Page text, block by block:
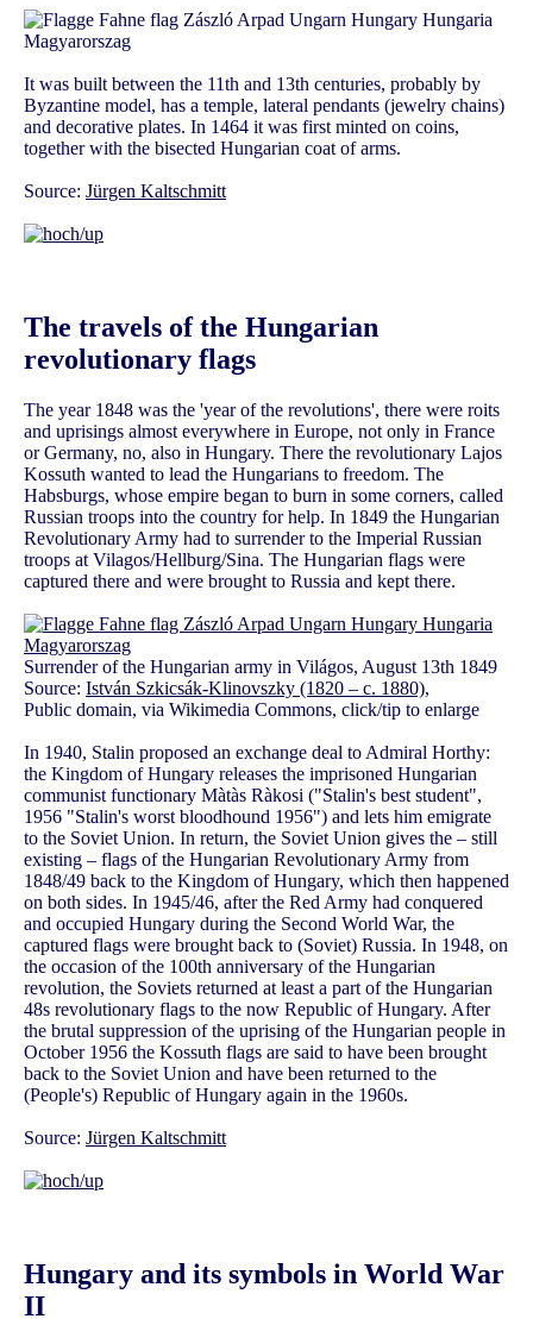
It was built between the 11th and 13th centuries, probably by
Byzantine model, has a temple, lateral pendants (jewelry chains)
and decorative plates. In 1464 it was first minted on coins,
together with the bisected Hungarian coat of arms.
Source: Jürgen Kaltschmitt
The travels of the Hungarian
revolutionary flags
The year 1848 was the 'year of the revolutions', there were roits
and uprisings almost everywhere in Europe, not only in France
or Germany, no, also in Hungary. There the revolutionary Lajos
Kossuth wanted to lead the Hungarians to freedom. The
Habsburgs, whose empire began to burn in some corners, called
Russian troops into the country for help. In 1849 the Hungarian
Revolutionary Army had to surrender to the Imperial Russian
troops at Vilagos/Hellburg/Sina. The Hungarian flags were
captured there and were brought to Russia and kept there.
Surrender of the Hungarian army in Világos, August 13th 1849
Source: István Szkicsák-Klinovszky (1820 – c. 1880),
Public domain, via Wikimedia Commons, click/tip to enlarge
In 1940, Stalin proposed an exchange deal to Admiral Horthy:
the Kingdom of Hungary releases the imprisoned Hungarian
communist functionary Màtàs Ràkosi ("Stalin's best student",
1956 "Stalin's worst bloodhound 1956") and lets him emigrate
to the Soviet Union. In return, the Soviet Union gives the – still
existing – flags of the Hungarian Revolutionary Army from
1848/49 back to the Kingdom of Hungary, which then happened
on both sides. In 1945/46, after the Red Army had conquered
and occupied Hungary during the Second World War, the
captured flags were brought back to (Soviet) Russia. In 1948, on
the occasion of the 100th anniversary of the Hungarian
revolution, the Soviets returned at least a part of the Hungarian
48s revolutionary flags to the now Republic of Hungary. After
the brutal suppression of the uprising of the Hungarian people in
October 1956 the Kossuth flags are said to have been brought
back to the Soviet Union and have been returned to the
(People's) Republic of Hungary again in the 1960s.
Source: Jürgen Kaltschmitt
Hungary and its symbols in World War
II